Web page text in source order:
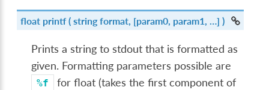
float printf ( string format, [param0, param1, …] )
Prints a string to stdout that is formatted as
given. Formatting parameters possible are
%f
for float (takes the first component of